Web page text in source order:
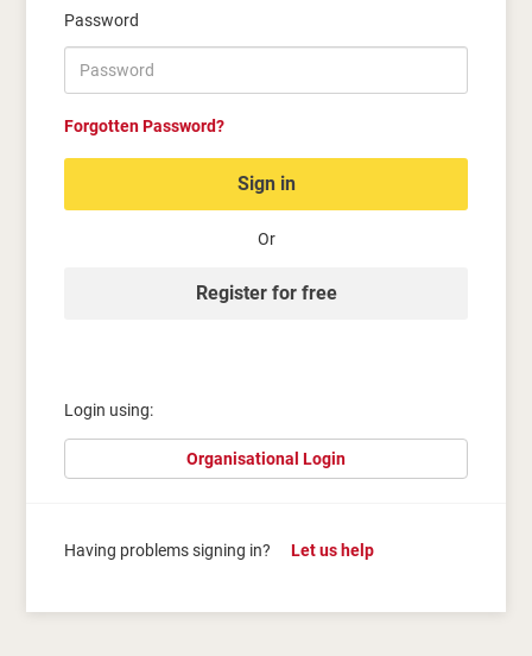
Password
Forgotten Password?
Sign in
Or
Register for free
Login using:
Organisational Login
Having problems signing in? Let us help